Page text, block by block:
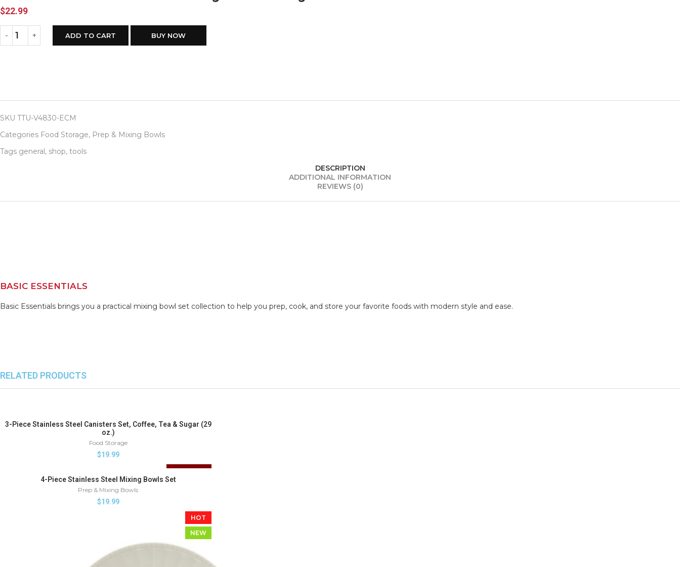
$22.99
ADD TO CART BUY NOW
SKU TTU-V4830-ECM
Categories Food Storage, Prep & Mixing Bowls
Tags general, shop, tools
DESCRIPTION
ADDITIONAL INFORMATION
REVIEWS (0)
BASIC ESSENTIALS
Basic Essentials brings you a practical mixing bowl set collection to help you prep, cook, and store your favorite foods with modern style and ease.
RELATED PRODUCTS
3-Piece Stainless Steel Canisters Set, Coffee, Tea & Sugar (29
oz.)
Food Storage
$19.99
SOLD OUT
4-Piece Stainless Steel Mixing Bowls Set
Prep & Mixing Bowls
$19.99
HOT
NEW